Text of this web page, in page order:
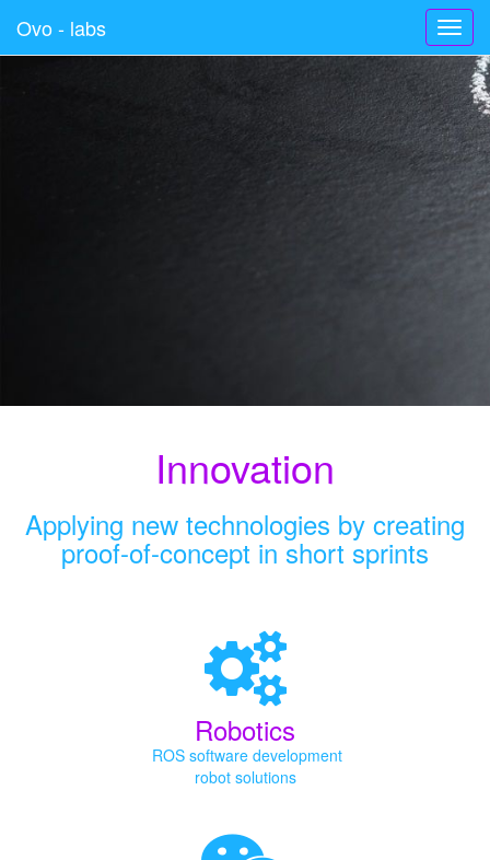
Ovo - labs
Innovation
Applying new technologies by creating
proof-of-concept in short sprints
Robotics
ROS software development
robot solutions